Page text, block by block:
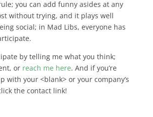
you can add funny asides at any
without trying, and it plays well
social; in Mad Libs, everyone has
.
by telling me what you think;
or reach me here. And if you’re
with your <blank> or your company’s
the contact link!